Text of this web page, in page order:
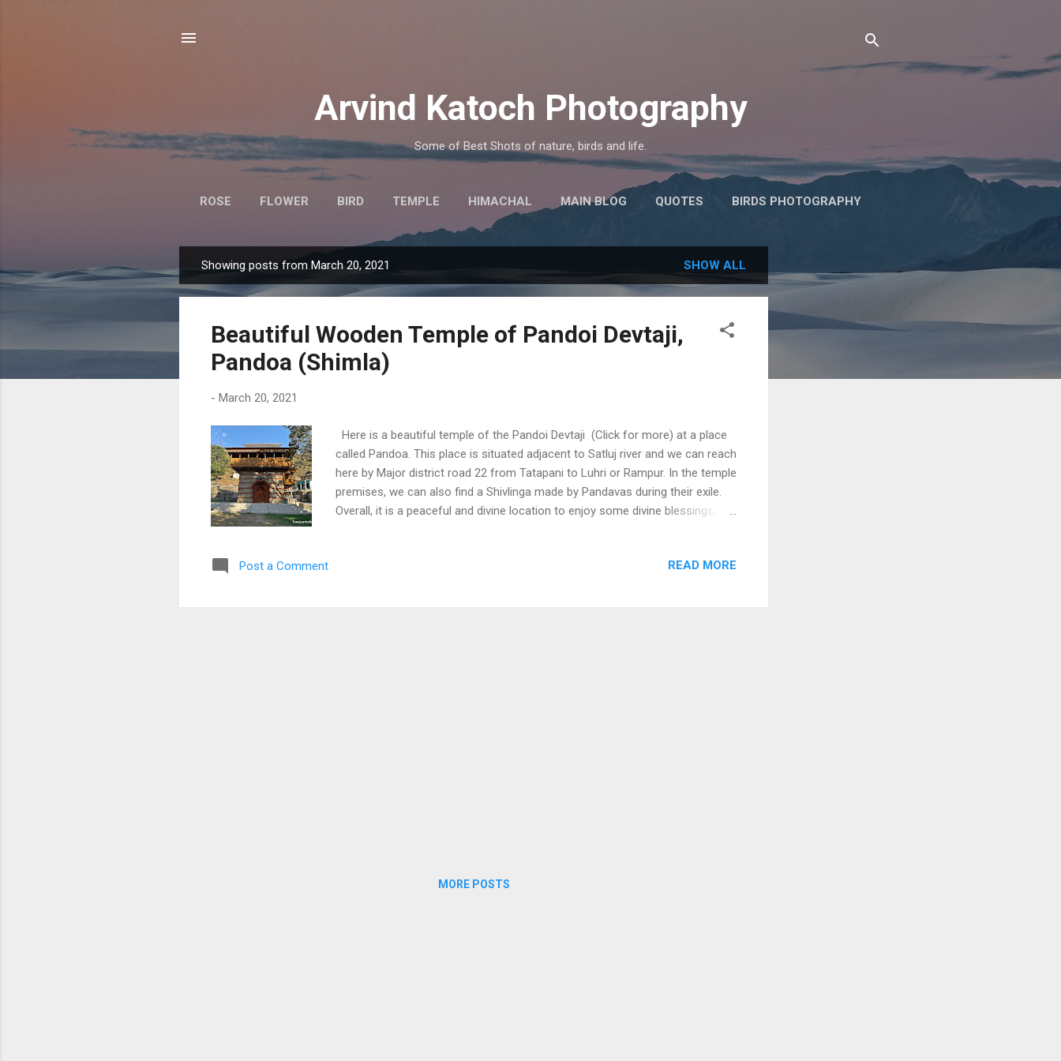
Arvind Katoch Photography
Some of Best Shots of nature, birds and life.
ROSE FLOWER BIRD TEMPLE HIMACHAL MAIN BLOG QUOTES BIRDS PHOTOGRAPHY
MORE…
o
Showing posts from March 20, 2021 SHOW ALL
Beautiful Wooden Temple of Pandoi Devtaji,
Pandoa (Shimla)
- March 20, 2021
Here is a beautiful temple of the Pandoi Devtaji (Click for more) at a place
called Pandoa. This place is situated adjacent to Satluj river and we can reach
here by Major district road 22 from Tatapani to Luhri or Rampur. In the temple
premises, we can also find a Shivlinga made by Pandavas during their exile.
Overall, it is a peaceful and divine location to enjoy some divine blessings.
Post a Comment READ MORE
MORE POSTS